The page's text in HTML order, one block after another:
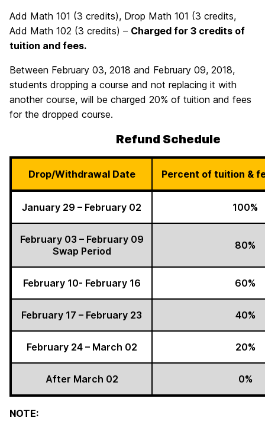
Add Math 101 (3 credits), Drop Math 101 (3 credits,
Add Math 102 (3 credits) – Charged for 3 credits of
tuition and fees.
Between February 03, 2018 and February 09, 2018,
students dropping a course and not replacing it with
another course, will be charged 20% of tuition and fees
for the dropped course.
Refund Schedule
Drop/Withdrawal Date Percent of tuition &
January 29 – February 02 100%
February 03 – February 09
Swap Period
80%
February 10- February 16 60%
February 17 – February 23 40%
February 24 – March 02 20%
After March 02 0%
NOTE: